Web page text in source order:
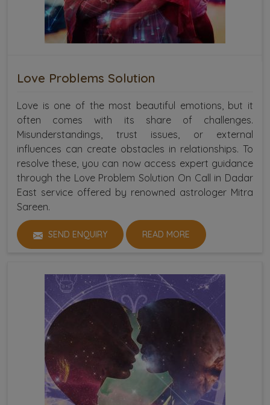
Love Problems Solution
Love is one of the most beautiful emotions, but it
often comes with its share of challenges.
Misunderstandings, trust issues, or external
influences can create obstacles in relationships. To
resolve these, you can now access expert guidance
through the Love Problem Solution On Call in Dadar
East service offered by renowned astrologer Mitra
Sareen.
SEND ENQUIRY READ MORE